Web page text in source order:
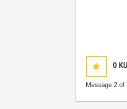
0
Message2 of